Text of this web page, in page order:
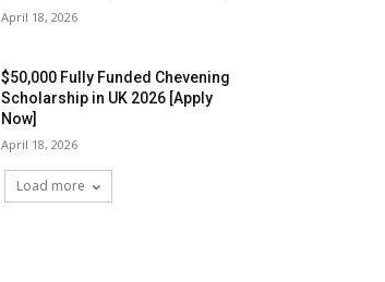
April 18, 2026
$50,000 Fully Funded Chevening
Scholarship in UK 2026 [Apply
Now]
April 18, 2026
Load more